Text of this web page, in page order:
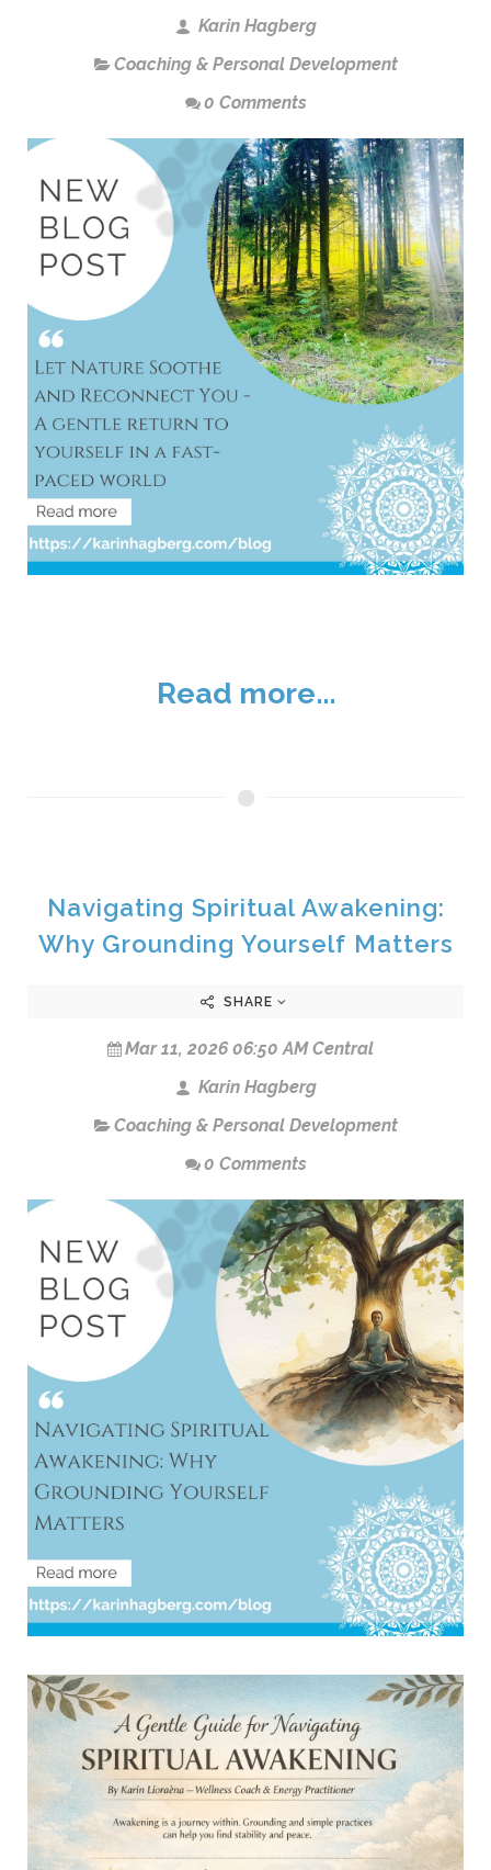
Karin Hagberg
Coaching & Personal Development
0 Comments
Read more...
Navigating Spiritual Awakening:
Why Grounding Yourself Matters
SHARE
Mar 11, 2026 06:50 AM Central
Karin Hagberg
Coaching & Personal Development
0 Comments